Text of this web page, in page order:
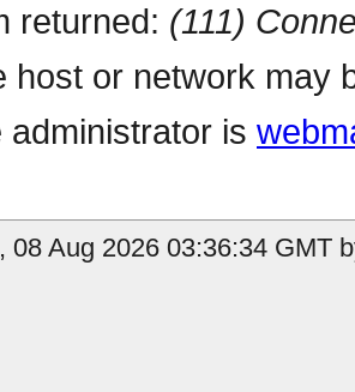
returned: (111)
host or network may
administrator is
08 Aug 2026 03:36:34 GMT